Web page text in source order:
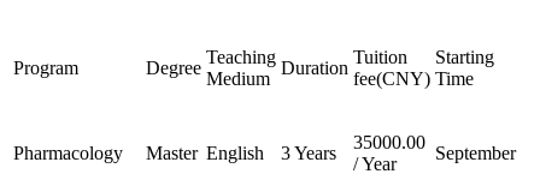
Program Degree
Teaching
Medium
Duration
Tuition
fee(CNY)
Starting
Time
Pharmacology Master English 3 Years
35000.00
/ Year
September